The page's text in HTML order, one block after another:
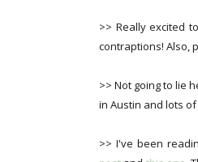
>> Really excited
contraptions! Also,
>> Not going to lie
in Austin and lots
>> I've been